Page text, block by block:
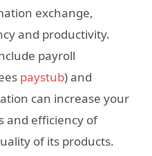
exchange,
and productivity.
payroll
paystub) and
can increase your
and efficiency of
of its products.